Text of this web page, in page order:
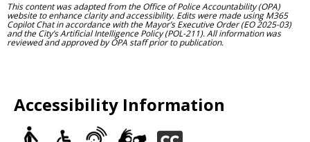
This content was adapted from the Office of Police Accountability (OPA)
website to enhance clarity and accessibility. Edits were made using M365
Copilot Chat in accordance with the Mayor’s Executive Order (EO 2025-03)
and the City’s Artificial Intelligence Policy (POL-211). All information was
reviewed and approved by OPA staff prior to publication.
Accessibility Information